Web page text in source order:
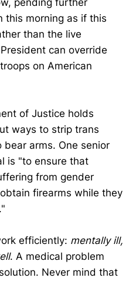
this morning as if this
than the live
can override
on American
of Justice holds
ways to strip trans
arms. One senior
is "to ensure that
from gender
firearms while they
efficiently: mentally ill,
. A medical problem
Never mind that